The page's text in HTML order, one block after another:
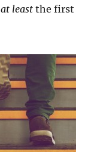
at leastthe first